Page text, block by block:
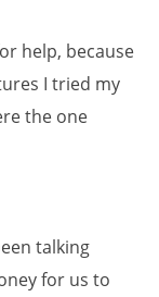
help, because
I tried my
the one
talking
for us to